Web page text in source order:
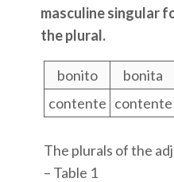
masculine singular
the plural.
bonito bonita
contente contente
The plurals of the
– Table 1